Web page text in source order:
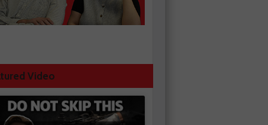
Video